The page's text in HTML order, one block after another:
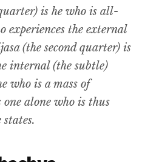
is he who is all-
experiences the external
(the second quarter) is
internal (the subtle)
who is a mass of
one alone who is thus